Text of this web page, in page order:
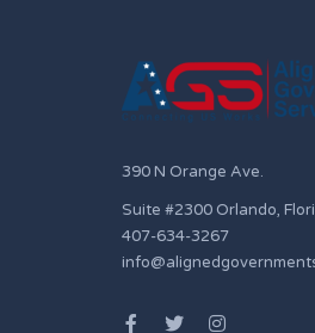
390 N Orange Ave.
Suite #2300 Orlando,
407-634-3267